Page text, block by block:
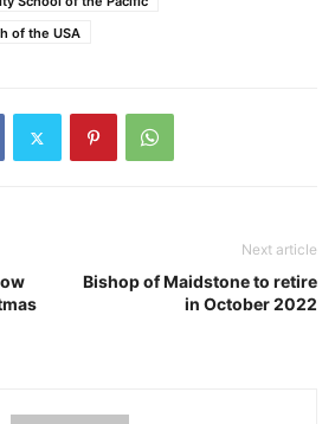
of the USA
Next article
Bishop of Maidstone to retire
in October 2022